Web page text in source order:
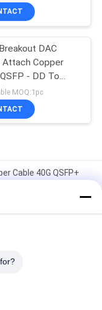
DAC
Attach Copper
- DD To
3MMOQ:1pc
Cable 40G QSFP+
Direct Attach Copper
Cable
Attach Copper